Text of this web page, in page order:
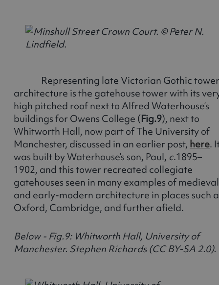
Representing late Victorian Gothic tower
architecture is the gatehouse tower with its
high pitched roof next to Alfred Waterhouse’s
buildings for Owens College (Fig.9), next to
Whitworth Hall, now part of The University of
Manchester, discussed in an earlier post, here.
was built by Waterhouse’s son, Paul, c.1895–
1902, and this tower recreated collegiate
gatehouses seen in many examples of medieval
and early-modern architecture in places such
Oxford, Cambridge, and further afield.
Below - Fig.9: Whitworth Hall, University of
Manchester. Stephen Richards (CC BY-SA 2.0).